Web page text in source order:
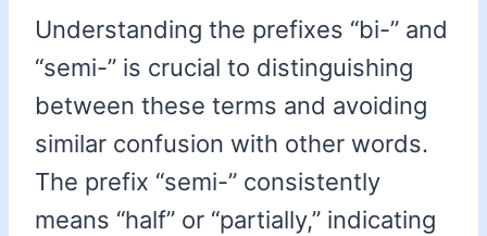
Understanding the prefixes “bi-” and
“semi-” is crucial to distinguishing
between these terms and avoiding
similar confusion with other words.
The prefix “semi-” consistently
means “half” or “partially,” indicating